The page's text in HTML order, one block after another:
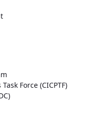
Force (CICPTF)